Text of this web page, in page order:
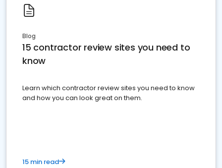
Blog
15 contractor review sites you need to
know
Learn which contractor review sites you need to know
and how you can look great on them.
15 min read